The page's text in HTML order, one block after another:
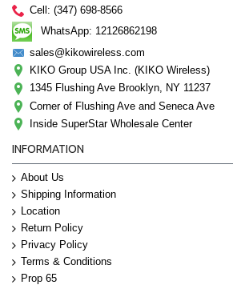
Cell: (347) 698-8566
WhatsApp: 12126862198
sales@kikowireless.com
KIKO Group USA Inc. (KIKO Wireless)
1345 Flushing Ave Brooklyn, NY 11237
Corner of Flushing Ave and Seneca Ave
Inside SuperStar Wholesale Center
INFORMATION
About Us
Shipping Information
Location
Return Policy
Privacy Policy
Terms & Conditions
Prop 65